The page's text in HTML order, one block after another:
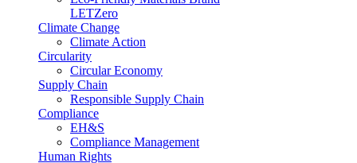
LETZero
Climate Change
Climate Action
Circularity
Circular Economy
Supply Chain
Responsible Supply Chain
Compliance
EH&S
Compliance Management
Human Rights